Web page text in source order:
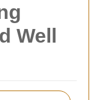
Well